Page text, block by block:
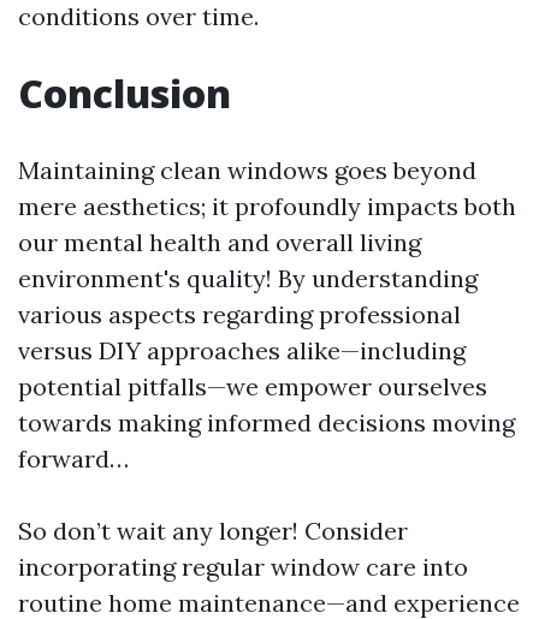
conditions over time.
Conclusion
Maintaining clean windows goes beyond
mere aesthetics; it profoundly impacts both
our mental health and overall living
environment's quality! By understanding
various aspects regarding professional
versus DIY approaches alike—including
potential pitfalls—we empower ourselves
towards making informed decisions moving
forward…
So don’t wait any longer! Consider
incorporating regular window care into
routine home maintenance—and experience